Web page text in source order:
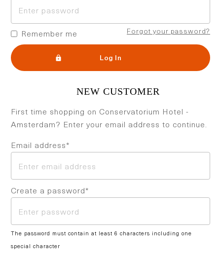
Remember me Forgot your password?
Log In
First time shopping on Conservatorium Hotel -
Amsterdam? Enter your email address to continue.
Email address*
Create a password*
The password must contain at least 6 characters including one
special character